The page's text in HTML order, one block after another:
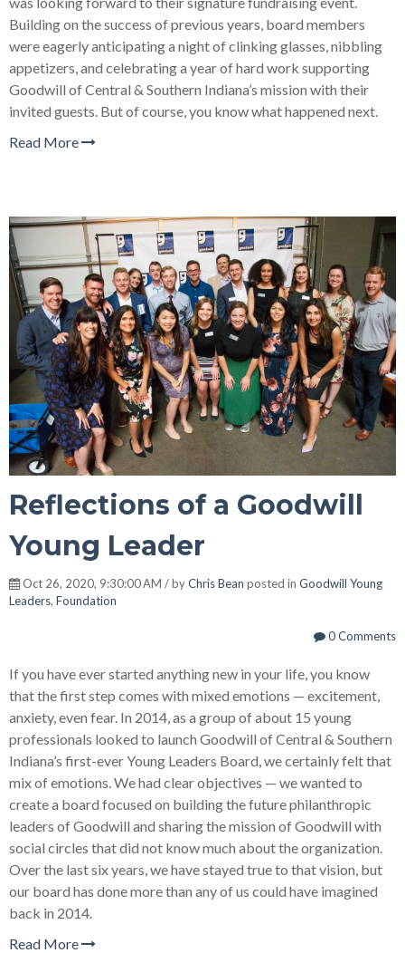
Building on the success of previous years, board members
were eagerly anticipating a night of clinking glasses, nibbling
appetizers, and celebrating a year of hard work supporting
Goodwill of Central & Southern Indiana’s mission with their
invited guests. But of course, you know what happened next.
Read More
Reflections of a Goodwill
Young Leader
Oct 26, 2020, 9:30:00 AM / byChris Bean posted in Goodwill Young
Leaders, Foundation
0 Comments
If you have ever started anything new in your life, you know
that the first step comes with mixed emotions — excitement,
anxiety, even fear. In 2014, as a group of about 15 young
professionals looked to launch Goodwill of Central & Southern
Indiana’s first-ever Young Leaders Board, we certainly felt that
mix of emotions. We had clear objectives — we wanted to
create a board focused on building the future philanthropic
leaders of Goodwill and sharing the mission of Goodwill with
social circles that did not know much about the organization.
Over the last six years, we have stayed true to that vision, but
our board has done more than any of us could have imagined
back in 2014.
Read More